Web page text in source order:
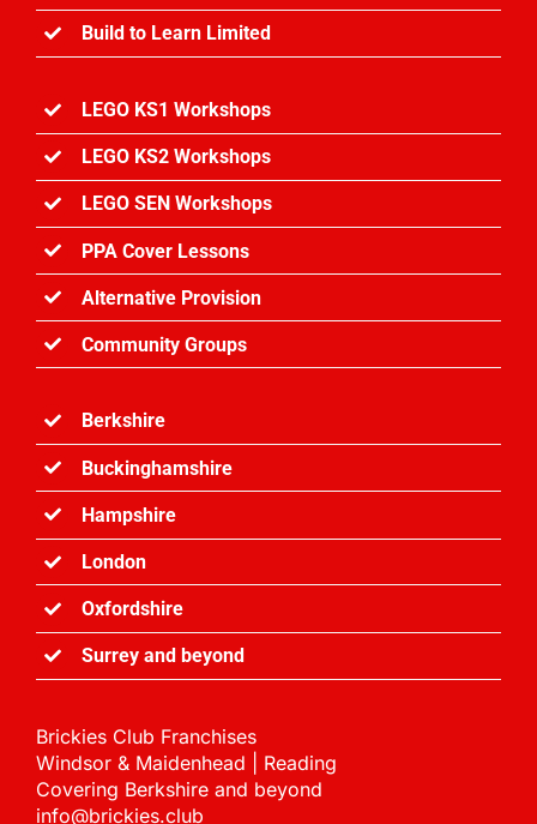
Build to Learn Limited
LEGO KS1 Workshops
LEGO KS2 Workshops
LEGO SEN Workshops
PPA Cover Lessons
Alternative Provision
Community Groups
Berkshire
Buckinghamshire
Hampshire
London
Oxfordshire
Surrey and beyond
Brickies Club Franchises
Windsor & Maidenhead | Reading
Covering Berkshire and beyond
info@brickies.club